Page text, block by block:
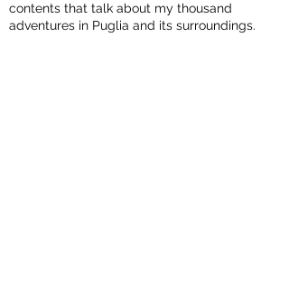
contents that talk about my thousand
adventures in Puglia and its surroundings.